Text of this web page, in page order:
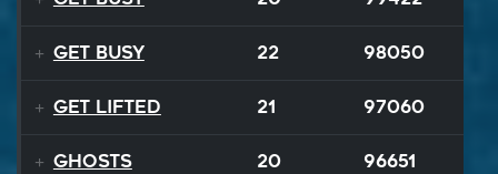
Get Busy 22 98050
Get Lifted 21 97060
Ghosts 20 96651